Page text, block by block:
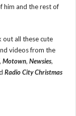
him and the rest of
out all these cute
videos from the
, Motown, Newsies,
Radio City Christmas